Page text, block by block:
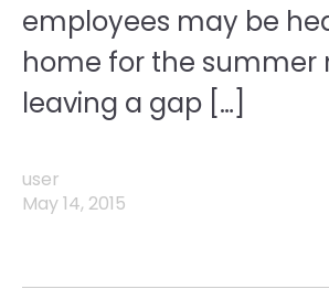
employees may be
home for the summer
leaving a gap […]
user
May 14, 2015